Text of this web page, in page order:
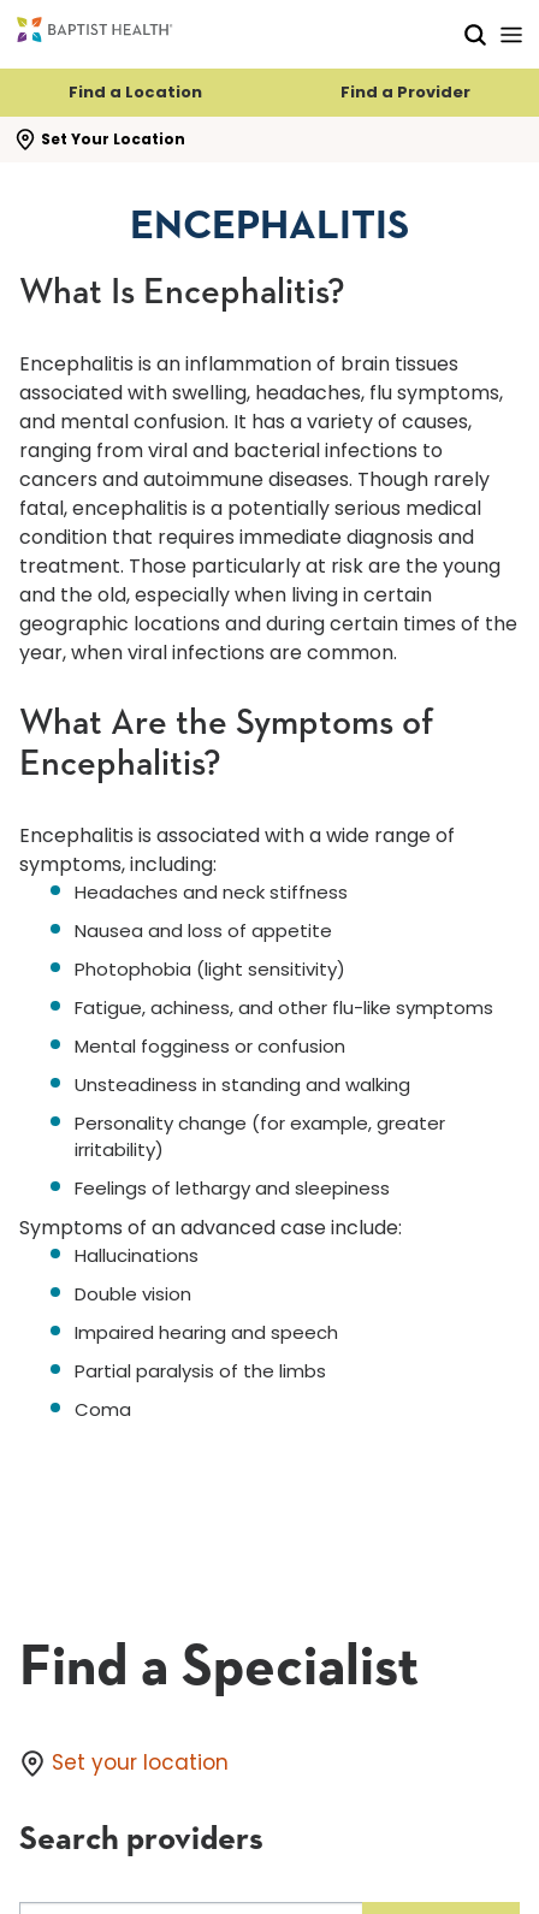
Find a Location Find a Provider
Set Your Location
search flyout
ENCEPHALITIS
What Is Encephalitis?
Encephalitis is an inflammation of brain tissues
associated with swelling, headaches, flu symptoms,
and mental confusion. It has a variety of causes,
ranging from viral and bacterial infections to
cancers and autoimmune diseases. Though rarely
fatal, encephalitis is a potentially serious medical
condition that requires immediate diagnosis and
treatment. Those particularly at risk are the young
and the old, especially when living in certain
geographic locations and during certain times of the
year, when viral infections are common.
What Are the Symptoms of
Encephalitis?
Encephalitis is associated with a wide range of
symptoms, including:
Headaches and neck stiffness
Nausea and loss of appetite
Photophobia (light sensitivity)
Fatigue, achiness, and other flu-like symptoms
Mental fogginess or confusion
Unsteadiness in standing and walking
Personality change (for example, greater
irritability)
Feelings of lethargy and sleepiness
Symptoms of an advanced case include:
Hallucinations
Double vision
Impaired hearing and speech
Partial paralysis of the limbs
Coma
Find a Specialist
Set your location
Search providers